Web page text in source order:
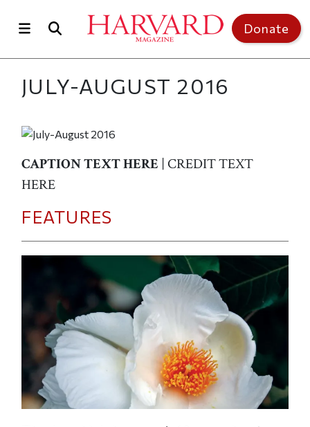
Donate
JULY-AUGUST 2016
CAPTION TEXT HERE | CREDIT TEXT
HERE
FEATURES